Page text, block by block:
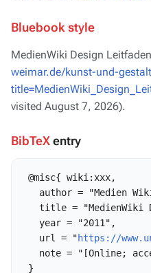
Bluebook style
MedienWiki Design
weimar.de/kunst-und-
visited August 7, 2026).
BibTeXentry
@misc{ wiki:xxx,
author = "Medien
title = "MedienWiki
   year = "2011",
   url = "
https://
note = "[Online;